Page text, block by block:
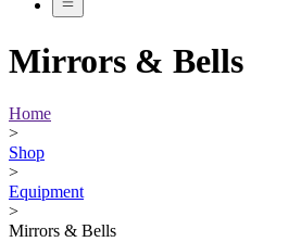
Mirrors & Bells
Home
>
Shop
>
Equipment
>
Mirrors & Bells